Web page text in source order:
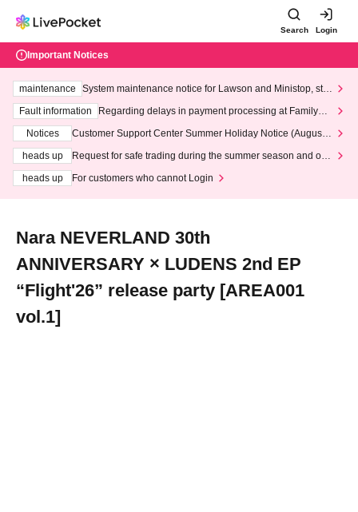
Search Login
Important Notices
maintenance
System maintenance notice for Lawson and Ministop, star
ting at 3:00 AM on Wednesday (Wed)
Fault information
Regarding delays in payment processing at FamilyMa
Notices
Customer Support Center Summer Holiday Notice (August 1
heads up
Request for safe trading during the summer season and our
heads up
For customers who cannot Login
Nara NEVERLAND 30th
ANNIVERSARY × LUDENS 2nd EP
“Flight'26” release party [AREA001
vol.1]